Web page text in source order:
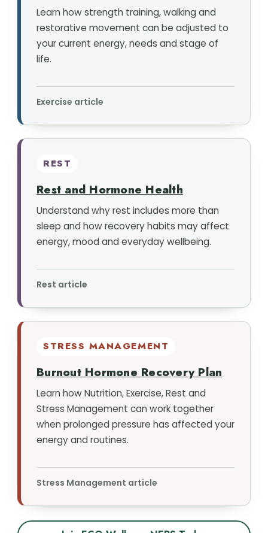
Learn how strength training, walking and
restorative movement can be adjusted to
your current energy, needs and stage of
life.
Exercise article
REST
Rest and Hormone Health
Understand why rest includes more than
sleep and how recovery habits may affect
energy, mood and everyday wellbeing.
Rest article
STRESS MANAGEMENT
Burnout Hormone Recovery Plan
Learn how Nutrition, Exercise, Rest and
Stress Management can work together
when prolonged pressure has affected your
energy and routines.
Stress Management article